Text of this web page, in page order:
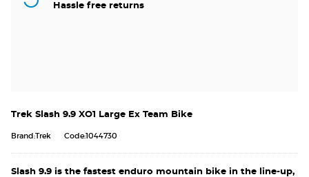
Hassle free returns
Trek Slash 9.9 XO1 Large Ex Team Bike
Brand:Trek Code:1044730
Slash 9.9 is the fastest enduro mountain bike in the line-up,